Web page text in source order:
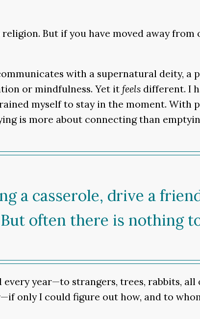
But if you have moved away
with a supernatural deity, a
or mindfulness. Yet it feels different. I
myself to stay in the moment. With
is more about connecting than
a casserole, drive a
often there is nothing
year—to strangers, trees, rabbits,
only I could figure out how, and to